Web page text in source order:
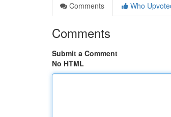
Comments
Who
Comments
Submit a Comment
No HTML